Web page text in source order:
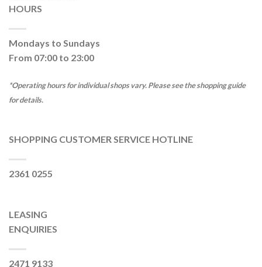
HOURS
Mondays to Sundays
From 07:00 to 23:00
*Operating hours for individual shops vary. Please see the shopping guide
for details.
SHOPPING CUSTOMER SERVICE HOTLINE
2361 0255
LEASING
ENQUIRIES
2471 9133